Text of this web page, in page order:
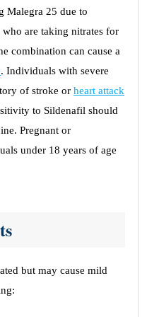
Malegra 25 due to
are taking nitrates for
combination can cause a
. Individuals with severe
of stroke or heart attack
to Sildenafil should
Pregnant or
under 18 years of age
but may cause mild